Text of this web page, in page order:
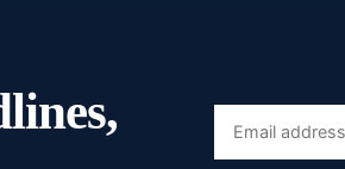
Email
address